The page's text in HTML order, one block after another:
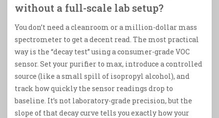
without a full-scale lab setup?
You don’t need a cleanroom or a million-dollar mass
spectrometer to get a decent read. The most practical
way is the “decay test” using a consumer-grade VOC
sensor. Set your purifier to max, introduce a controlled
source (like a small spill of isopropyl alcohol), and
track how quickly the sensor readings drop to
baseline. It’s not laboratory-grade precision, but the
slope of that decay curve tells you exactly how your